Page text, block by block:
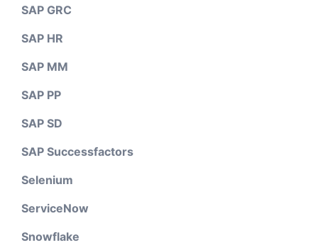
SAP GRC
SAP HR
SAP MM
SAP PP
SAP SD
SAP Successfactors
Selenium
ServiceNow
Snowflake